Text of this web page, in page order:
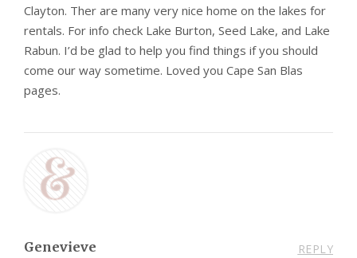
Clayton. Ther are many very nice home on the lakes for
rentals. For info check Lake Burton, Seed Lake, and Lake
Rabun. I’d be glad to help you find things if you should
come our way sometime. Loved you Cape San Blas
pages.
Genevieve REPLY